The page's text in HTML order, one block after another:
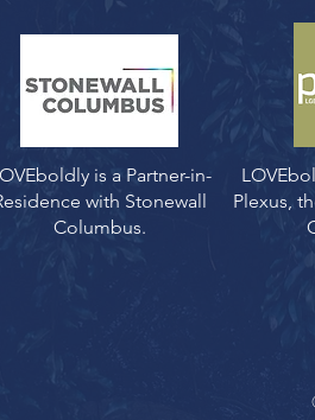
is a Partner-in-
with Stonewall
Columbus.
Plexus,